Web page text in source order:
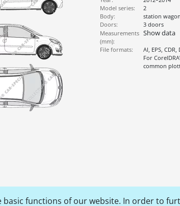
basic functions of our website. In order to
Model series:
2
Body:
station wagon
Doors:
3 doors
Measurements
(mm):
Show data
File formats:
AI, EPS, CDR,
For
common